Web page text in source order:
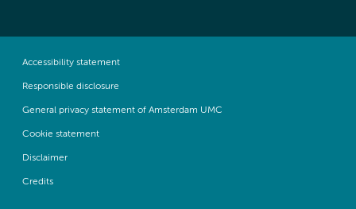
Accessibility statement
Responsible disclosure
General privacy statement of Amsterdam UMC
Cookie statement
Disclaimer
Credits